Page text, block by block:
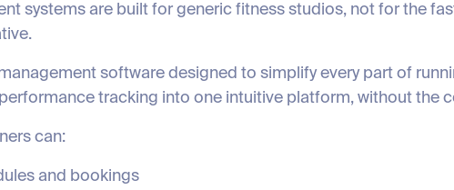
systems are built for generic fitness studios, not for the
software designed to simplify every part of
tracking into one intuitive platform, without the
can:
and bookings